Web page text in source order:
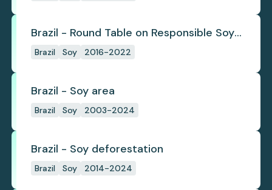
Brazil - Round Table on Responsible Soy
(RTRS)
Brazil Soy 2016-2022
Brazil - Soy area
Brazil Soy 2003-2024
Brazil - Soy deforestation
Brazil Soy 2014-2024